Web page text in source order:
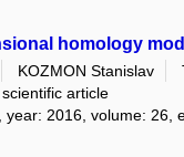
homology
KOZMON Stanislav
article
, year: 2016, volume: 26,